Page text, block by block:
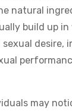
natural
build up in
desire,
may